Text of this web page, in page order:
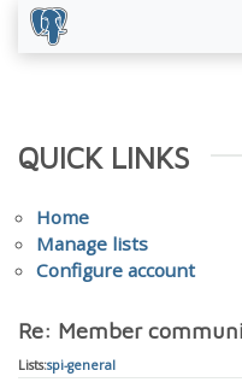
QUICK LINKS
Home
Manage lists
Configure account
Re: Member
Lists:spi-general